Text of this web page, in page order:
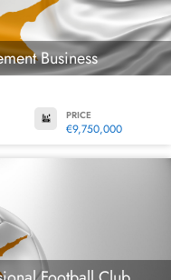
Business
PRICE
€9,750,000